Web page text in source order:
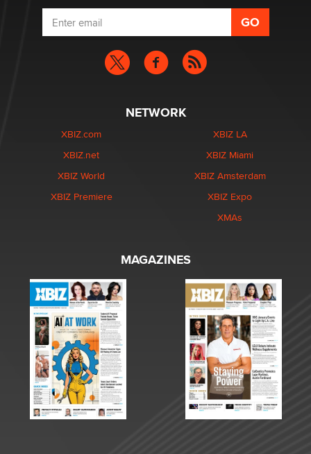
NETWORK
XBIZ.com
XBIZ.net
XBIZ World
XBIZ Premiere
XBIZ LA
XBIZ Miami
XBIZ Amsterdam
XBIZ Expo
XMAs
MAGAZINES